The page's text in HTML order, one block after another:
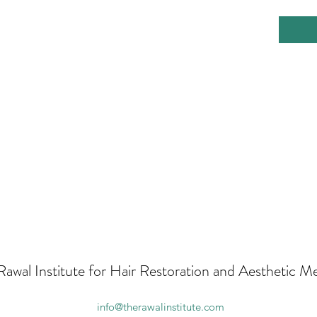
Institute for Hair Restoration and Aesthetic
info@therawalinstitute.com